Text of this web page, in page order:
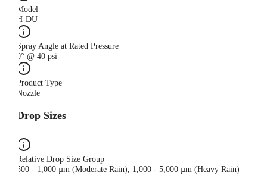
Model
H-DU
Spray Angle at Rated Pressure
0° @ 40 psi
Product Type
Nozzle
Drop Sizes
Relative Drop Size Group
500 - 1,000 µm (Moderate Rain), 1,000 - 5,000 µm (Heavy Rain)